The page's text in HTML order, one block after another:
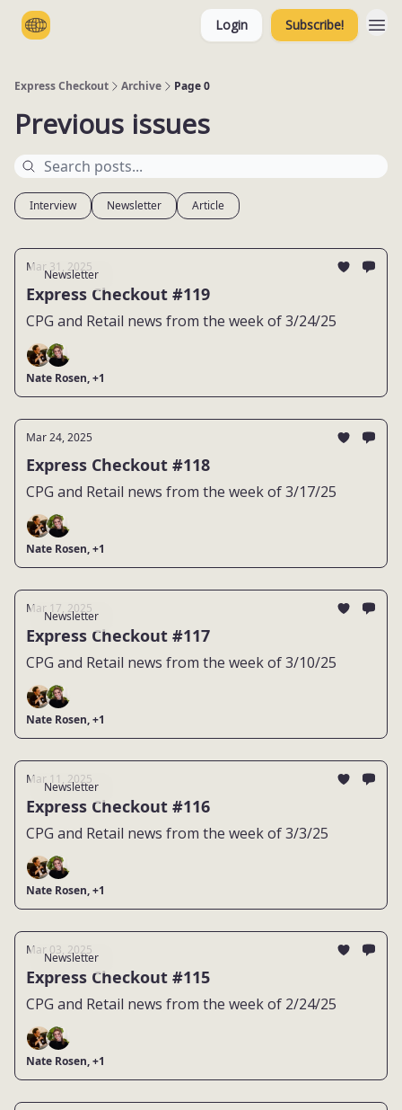
Login Subscribe!
Express Checkout Archive Page 0
Previous issues
Interview Newsletter Article
Newsletter
Mar 31, 2025
Express Checkout #119
CPG and Retail news from the week of 3/24/25
Nate Rosen, +1
Mar 24, 2025
Express Checkout #118
CPG and Retail news from the week of 3/17/25
Nate Rosen, +1
Newsletter
Mar 17, 2025
Express Checkout #117
CPG and Retail news from the week of 3/10/25
Nate Rosen, +1
Newsletter
Mar 11, 2025
Express Checkout #116
CPG and Retail news from the week of 3/3/25
Nate Rosen, +1
Newsletter
Mar 03, 2025
Express Checkout #115
CPG and Retail news from the week of 2/24/25
Nate Rosen, +1